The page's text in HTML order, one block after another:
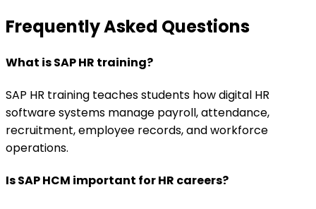
Frequently Asked Questions
What is SAP HR training?
SAP HR training teaches students how digital HR
software systems manage payroll, attendance,
recruitment, employee records, and workforce
operations.
Is SAP HCM important for HR careers?